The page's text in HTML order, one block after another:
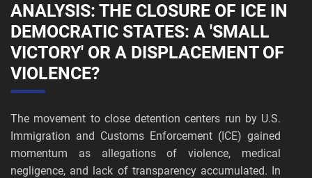
ANALYSIS: THE CLOSURE OF ICE IN
DEMOCRATIC STATES: A 'SMALL
VICTORY' OR A DISPLACEMENT OF
VIOLENCE?
The movement to close detention centers run by U.S.
Immigration and Customs Enforcement (ICE) gained
momentum as allegations of violence, medical
negligence, and lack of transparency accumulated. In